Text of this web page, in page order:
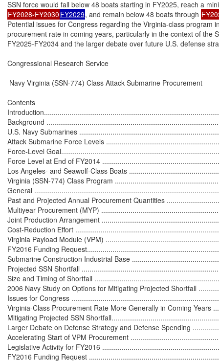
FY2028-FY2030FY2029, and remain below 48 boats through
Potential issues for Congress regarding the Virginia-class program
procurement rate in coming years, particularly in the context of the
FY2025-FY2034 and the larger debate over future U.S. defense
Congressional Research Service
Navy Virginia (SSN-774) Class Attack Submarine Procurement
Contents
Background
U.S. Navy Submarines
Attack Submarine Force Levels
Force-Level
Force Level at End of FY2014
Los Angeles- and Seawolf-Class Boats
Virginia (SSN-774) Class Program
General
Past and Projected Annual Procurement Quantities
Multiyear Procurement (MYP)
Joint Production Arrangement
Cost-Reduction Effort
Virginia Payload Module (VPM)
FY2016 Funding
Submarine Construction Industrial Base
Projected SSN Shortfall
Size and Timing of Shortfall
2006 Navy Study on Options for Mitigating Projected Shortfall
Issues for Congress
Virginia-Class Procurement Rate More Generally in Coming Years
Mitigating Projected SSN
Larger Debate on Defense Strategy and Defense Spending
Accelerating Start of VPM Procurement
Legislative Activity for FY2016
FY2016 Funding Request